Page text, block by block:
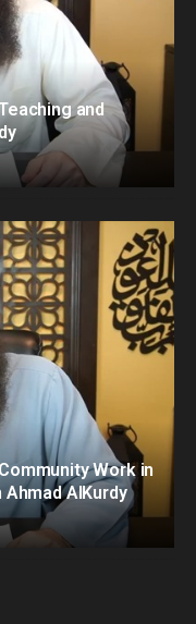
and
Work in
AlKurdy